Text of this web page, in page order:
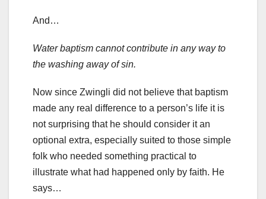
And…
Water baptism cannot contribute in any way to
the washing away of sin.
Now since Zwingli did not believe that baptism
made any real difference to a person’s life it is
not surprising that he should consider it an
optional extra, especially suited to those simple
folk who needed something practical to
illustrate what had happened only by faith. He
says…